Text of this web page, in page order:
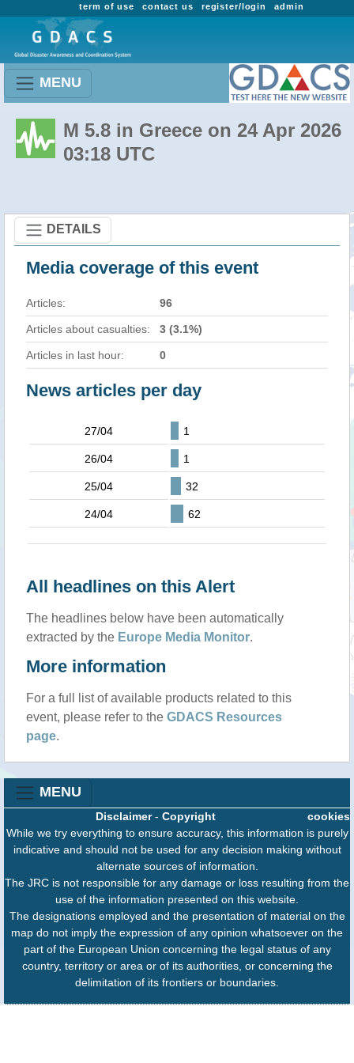
admin
register/login
contact us
term of use
MENU
M 5.8 in Greece on 24 Apr 2026
03:18 UTC
DETAILS
Media coverage of this event
Articles: 96
Articles about casualties: 3 (3.1%)
Articles in last hour: 0
News articles per day
27/04 1
26/04 1
25/04 32
24/04 62
All headlines on this Alert
The headlines below have been automatically
extracted by the Europe Media Monitor.
More information
For a full list of available products related to this
event, please refer to the GDACS Resources
page.
MENU
cookies
Disclaimer- Copyright
While we try everything to ensure accuracy, this information is purely
indicative and should not be used for any decision making without
alternate sources of information.
The JRC is not responsible for any damage or loss resulting from the
use of the information presented on this website.
The designations employed and the presentation of material on the
map do not imply the expression of any opinion whatsoever on the
part of the European Union concerning the legal status of any
country, territory or area or of its authorities, or concerning the
delimitation of its frontiers or boundaries.